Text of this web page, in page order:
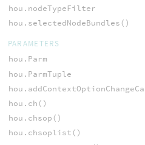
hou.nodeTypeFilter
hou.selectedNodeBundles()
PARAMETERS
hou.Parm
hou.ParmTuple
hou.ch()
hou.chsop()
hou.chsoplist()